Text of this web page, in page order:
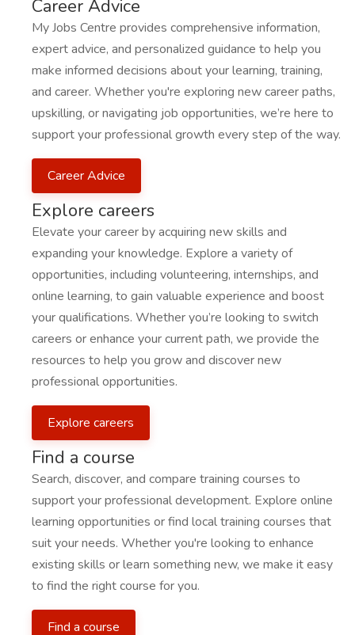
Career Advice
My Jobs Centre provides comprehensive information,
expert advice, and personalized guidance to help you
make informed decisions about your learning, training,
and career. Whether you're exploring new career paths,
upskilling, or navigating job opportunities, we’re here to
support your professional growth every step of the way.
Career Advice
Explore careers
Elevate your career by acquiring new skills and
expanding your knowledge. Explore a variety of
opportunities, including volunteering, internships, and
online learning, to gain valuable experience and boost
your qualifications. Whether you’re looking to switch
careers or enhance your current path, we provide the
resources to help you grow and discover new
professional opportunities.
Explore careers
Find a course
Search, discover, and compare training courses to
support your professional development. Explore online
learning opportunities or find local training courses that
suit your needs. Whether you're looking to enhance
existing skills or learn something new, we make it easy
to find the right course for you.
Find a course